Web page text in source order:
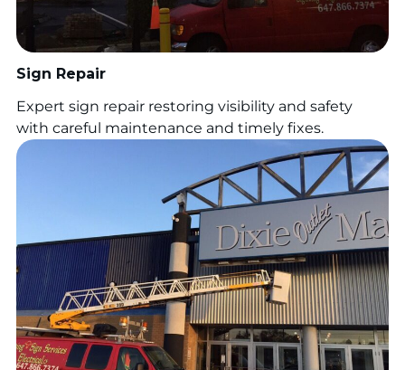
Sign Repair
Expert sign repair restoring visibility and safety
with careful maintenance and timely fixes.